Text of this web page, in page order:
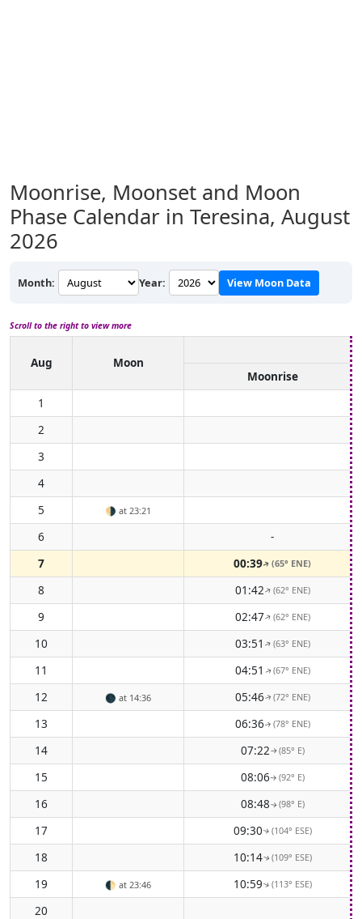
Moonrise, Moonset and Moon
Phase Calendar in Teresina, August
2026
Month: Year: View Moon Data
Scroll to the right to view more
Aug
Moon
Moonrise
1
2
3
4
5
🌗 at 23:21
6
-
7
00:39↑(65° ENE)
8 01:42↑(62° ENE)
9 02:47↑(62° ENE)
10 03:51 ↑(63° ENE)
11 04:51 ↑(67° ENE)
12 🌑 at 14:36 05:46↑(72° ENE)
13 06:36↑(78° ENE)
14 07:22↑(85° E)
15 08:06↑ (92° E)
16 08:48↑(98° E)
17 09:30↑(104° ESE)
18 10:14↑(109° ESE)
19 🌓 at 23:46 10:59↑(113° ESE)
20